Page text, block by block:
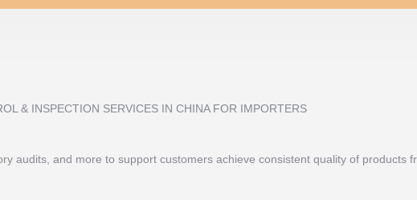
& INSPECTION SERVICES IN CHINA FOR IMPORTERS
audits, and more to support customers achieve consistent quality of products